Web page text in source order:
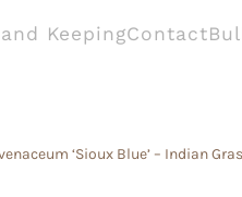
KeepingContact
‘Sioux Blue’ – Indian